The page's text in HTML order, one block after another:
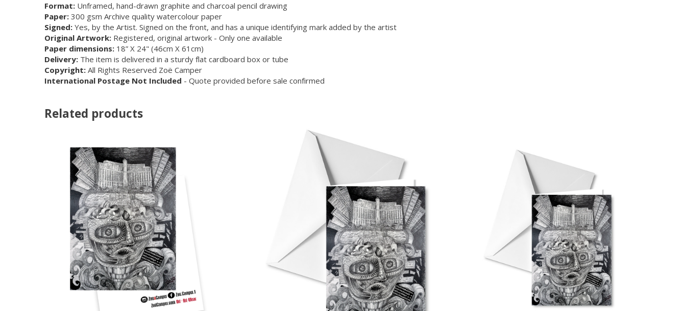
Format: Unframed, hand-drawn graphite and charcoal pencil drawing
Paper: 300 gsm Archive quality watercolour paper
Signed: Yes, by the Artist. Signed on the front, and has a unique identifying mark added by the artist
Original Artwork: Registered, original artwork - Only one available
Paper dimensions: 18” X 24" (46cm X 61cm)
Delivery: The item is delivered in a sturdy flat cardboard box or tube
Copyright: All Rights Reserved Zoë Camper
International Postage Not Included - Quote provided before sale confirmed
Related products